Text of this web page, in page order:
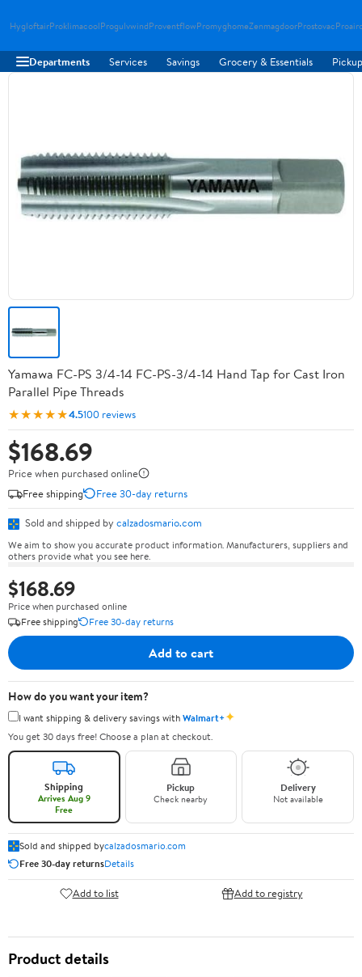
HygloftairProklimacoolProgulvwindProventflowPromyghomeZenmagdoorProstovac
Departments Services Savings Grocery & Essentials
Yamawa FC-PS 3/4-14 FC-PS-3/4-14 Hand Tap for Cast Iron
Parallel Pipe Threads
★★★★★4.5100 reviews
$168.69
Price when purchased online
Free shipping
Free 30-day returns
Sold and shipped by calzadosmario.com
We aim to show you accurate product information. Manufacturers, suppliers and
others provide what you see here.
$168.69
Price when purchased online
Free shipping
Free 30-day returns
Add to cart
How do you want your item?
I want shipping & delivery savings withWalmart+✦
You get 30 days free! Choose a plan at checkout.
Shipping
Arrives Aug 9
Free
Pickup
Check nearby
Delivery
Not available
Sold and shipped bycalzadosmario.com
Free 30-day returnsDetails
Add to list Add to registry
Product details